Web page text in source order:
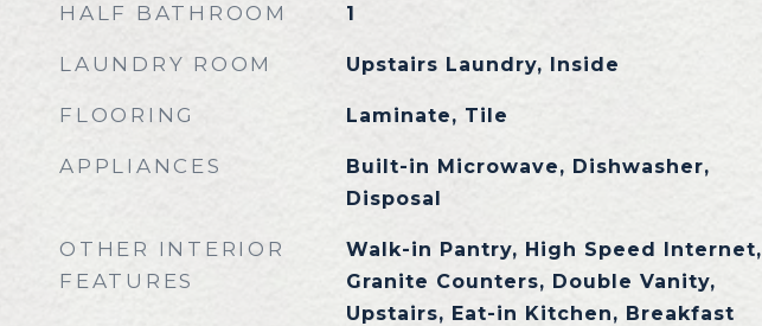
HALF BATHROOM 1
LAUNDRY ROOM Upstairs Laundry, Inside
FLOORING Laminate, Tile
APPLIANCES
Built-in Microwave, Dishwasher,
Disposal
OTHER INTERIOR
FEATURES
Walk-in Pantry, High Speed Internet,
Granite Counters, Double Vanity,
Upstairs, Eat-in Kitchen, Breakfast